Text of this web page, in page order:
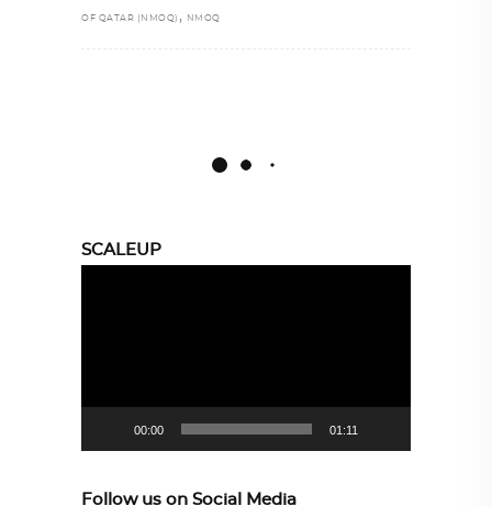
OF QATAR (NMOQ) , NMOQ
SCALEUP
00:00 01:11
Follow us on Social Media